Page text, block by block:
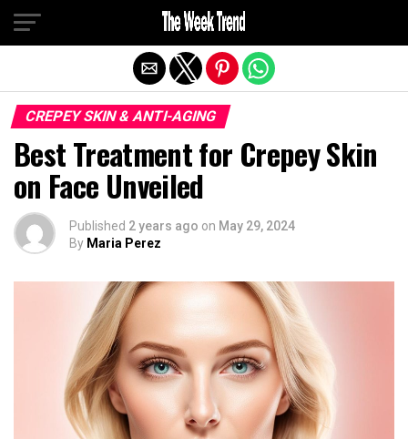
CREPEY SKIN & ANTI-AGING
Best Treatment for Crepey Skin
on Face Unveiled
Published 2 years ago on May 29, 2024
By Maria Perez
Exit mobile version